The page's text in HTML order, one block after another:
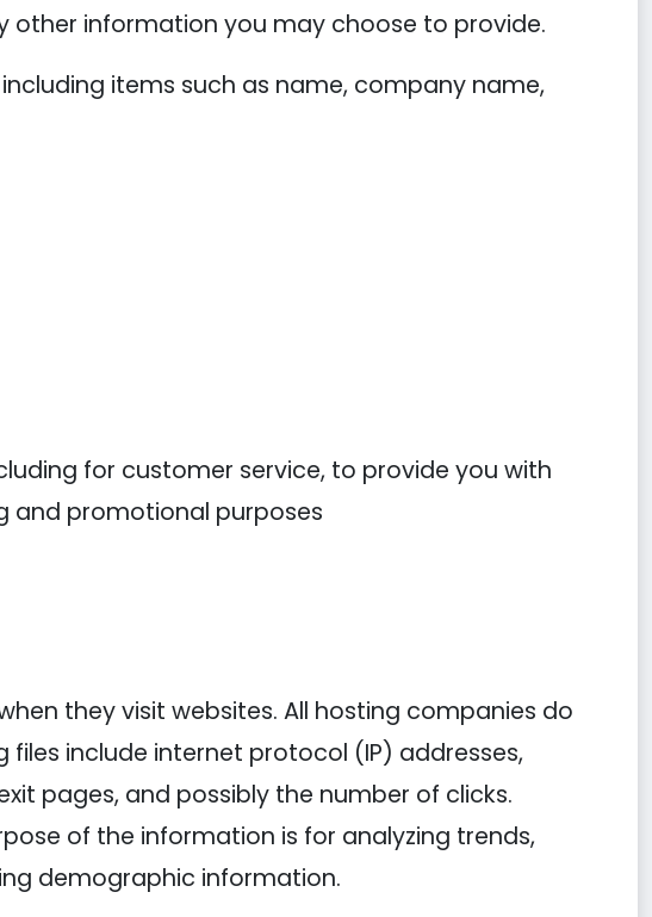
information you may choose to provide.
items such as name, company name,
for customer service, to provide you with
and promotional purposes
they visit websites. All hosting companies do
include internet protocol (IP) addresses,
pages, and possibly the number of clicks.
of the information is for analyzing trends,
demographic information.